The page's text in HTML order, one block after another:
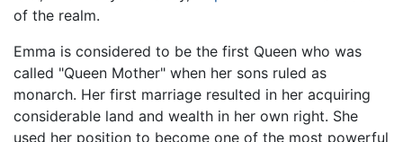
of the realm.
Emma is considered to be the first Queen who was
called "Queen Mother" when her sons ruled as
monarch. Her first marriage resulted in her acquiring
considerable land and wealth in her own right. She
used her position to become one of the most powerful